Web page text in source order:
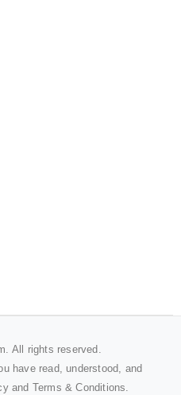
All rights reserved.
have read, understood, and
and Terms & Conditions